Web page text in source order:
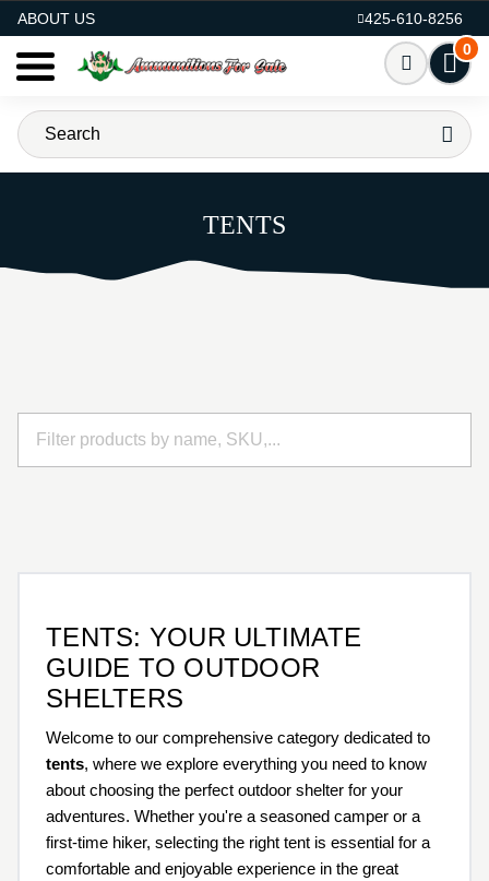
ABOUT US
425-610-8256
0
TENTS
TENTS: YOUR ULTIMATE
GUIDE TO OUTDOOR
SHELTERS
Welcome to our comprehensive category dedicated to
tents, where we explore everything you need to know
about choosing the perfect outdoor shelter for your
adventures. Whether you're a seasoned camper or a
first-time hiker, selecting the right tent is essential for a
comfortable and enjoyable experience in the great